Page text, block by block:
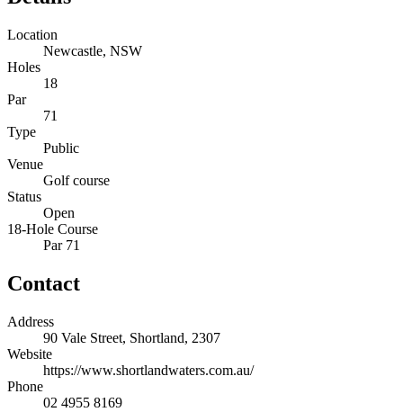
Location
Newcastle, NSW
Holes
18
Par
71
Type
Public
Venue
Golf course
Status
Open
18-Hole Course
Par 71
Contact
Address
90 Vale Street, Shortland, 2307
Website
https://www.shortlandwaters.com.au/
Phone
02 4955 8169